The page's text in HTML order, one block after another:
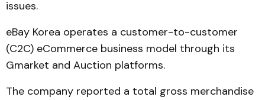
issues.
eBay Korea operates a customer-to-customer
(C2C) eCommerce business model through its
Gmarket and Auction platforms.
The company reported a total gross merchandise